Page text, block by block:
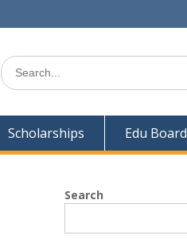
Search
for:
Scholarships Edu Board
Search